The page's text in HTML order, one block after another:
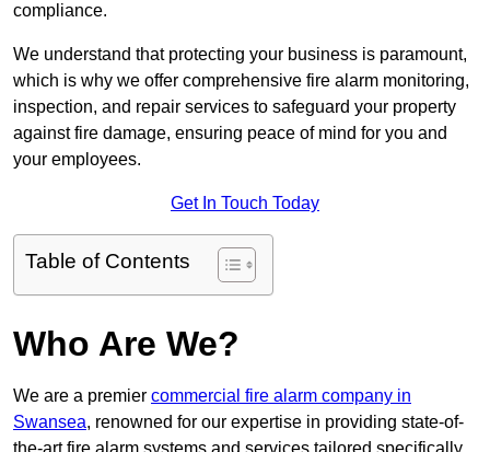
compliance.
We understand that protecting your business is paramount,
which is why we offer comprehensive fire alarm monitoring,
inspection, and repair services to safeguard your property
against fire damage, ensuring peace of mind for you and
your employees.
Get In Touch Today
Table of Contents
Who Are We?
We are a premier commercial fire alarm company in
Swansea, renowned for our expertise in providing state-of-